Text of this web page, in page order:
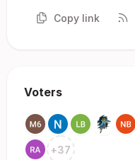
Copy link
Voters
+37